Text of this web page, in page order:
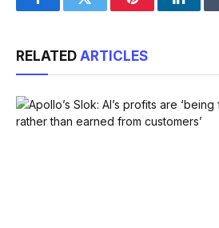
FacebookTwitter Pinterest
RELATED ARTICLES